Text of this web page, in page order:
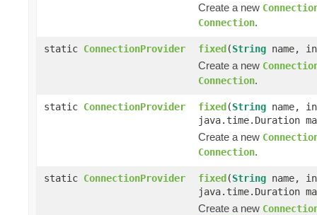
Create a new
Connection.
static ConnectionProvider fixed(String name,
Create a new
Connection.
static ConnectionProvider fixed(String name,
java.time.Duration
Create a new
Connection.
static ConnectionProvider fixed(String name,
java.time.Duration
Create a new